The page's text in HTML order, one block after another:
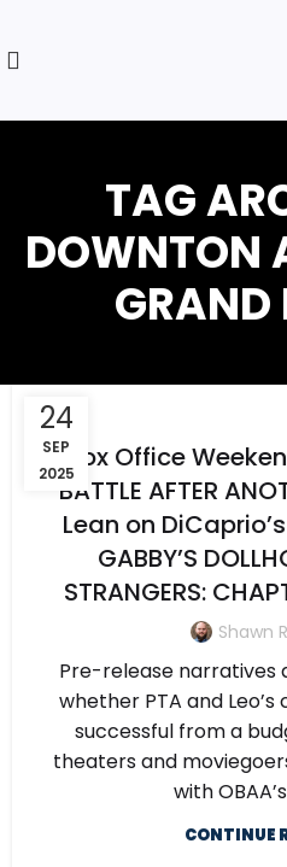
TAG
DOWNTON
GRAND
24
SEP
2025Box Office
BATTLE AFTER
Lean on
GABBY’S
STRANGERS:
Shawn
Pre-release narratives
whether PTA and
successful from a
theaters and
with
CONTINUE